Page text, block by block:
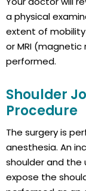
a physical
extent of
or MRI
performed.
Shoulder
Procedure
The surgery is
anesthesia. An
shoulder and the
expose the